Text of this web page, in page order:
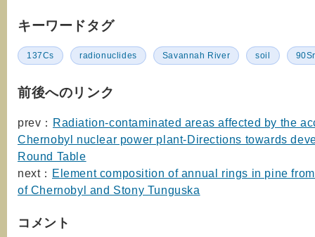
キーワードタグ
137Cs radionuclides Savannah River soil
前後へのリンク
prev： Radiation-contaminated areas affected by the
Chernobyl nuclear power plant-Directions towards
Round Table
next： Element composition of annual rings in pine
of Chernobyl and Stony Tunguska
コメント